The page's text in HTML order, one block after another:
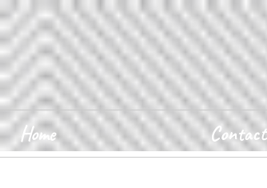
Home Contact